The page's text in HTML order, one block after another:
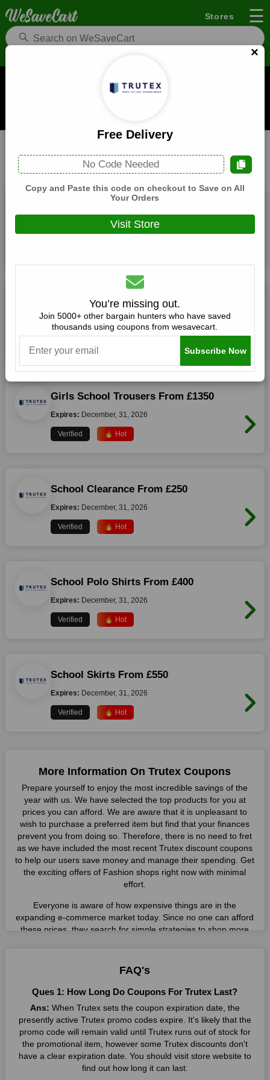
Stores ☰
Trutex Coupons and Deals
Trutex
December, 31, 2026
Boys School Trousers From £350
Expires: December, 31, 2026
Girls School Trousers From £1350
Expires: December, 31, 2026
Verified 🔥 Hot
School Clearance From £250
Expires: December, 31, 2026
Verified 🔥 Hot
School Polo Shirts From £400
Expires: December, 31, 2026
Verified 🔥 Hot
School Skirts From £550
Expires: December, 31, 2026
Verified 🔥 Hot
More Information On Trutex Coupons
Prepare yourself to enjoy the most incredible savings of the
year with us. We have selected the top products for you at
prices you can afford. We are aware that it is unpleasant to
wish to purchase a preferred item but find that your finances
prevent you from doing so. Therefore, there is no need to fret
as we have included the most recent Trutex discount coupons
to help our users save money and manage their spending. Get
the exciting offers of Fashion shops right now with minimal
effort.
Everyone is aware of how expensive things are in the
expanding e-commerce market today. Since no one can afford
these prices, they search for simple strategies to shop more
result without exceeding your budget.
Many individuals wait for sales before purchasing from the
companies they want. By offering the most incredible Trutex
promo codes on our page for big savings, we have found a
solution to this issue. This online retailer offers fantastic prices
all year long, so keep an eye out for them. We are here to save
you a tonne of money.
Therefore, place your order right away and use the most
FAQ's
Ques 1: How Long Do Coupons For Trutex Last?
Ans: When Trutex sets the coupon expiration date, the
presently active Trutex promo codes expire. It's likely that the
promo code will remain valid until Trutex runs out of stock for
the promotional item, however some Trutex discounts don't
have a clear expiration date. You should visit store website to
find out how long it can last.
×
Free Delivery
No Code Needed
Copy and Paste this code on checkout to Save on All
Your Orders
Visit Store
You’re missing out.
Join 5000+ other bargain hunters who have saved
thousands using coupons from wesavecart.
Subscribe Now